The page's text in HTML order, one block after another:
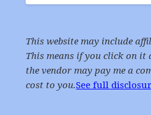
This website may include
This means if you click on it
the vendor may pay me a
cost to you.See full